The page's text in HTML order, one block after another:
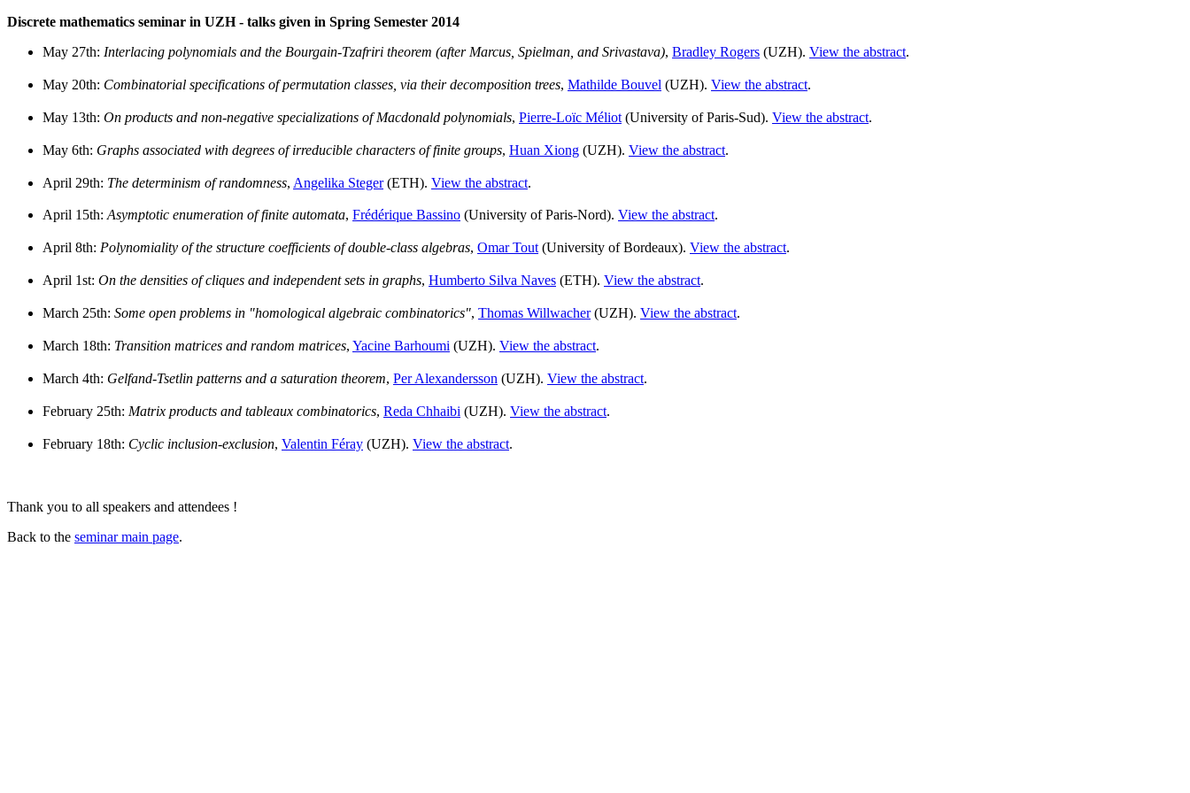
Discrete mathematics seminar in UZH - talks given in Spring Semester 2014
May 27th: Interlacing polynomials and the Bourgain-Tzafriri theorem (after Marcus, Spielman, and Srivastava), Bradley Rogers (UZH). View the abstract.
May 20th: Combinatorial specifications of permutation classes, via their decomposition trees, Mathilde Bouvel (UZH). View the abstract.
May 13th: On products and non-negative specializations of Macdonald polynomials, Pierre-Loïc Méliot (University of Paris-Sud). View the abstract.
May 6th: Graphs associated with degrees of irreducible characters of finite groups, Huan Xiong (UZH). View the abstract.
April 29th: The determinism of randomness, Angelika Steger(ETH). View the abstract.
April 15th:Asymptotic enumeration of finite automata, Frédérique Bassino (University of Paris-Nord). View the abstract.
April 8th: Polynomiality of the structure coefficients of double-class algebras, Omar Tout (University of Bordeaux). View the abstract.
April 1st: On the densities of cliques and independent sets in graphs, Humberto Silva Naves (ETH). View the abstract.
March 25th: Some open problems in "homological algebraic combinatorics", Thomas Willwacher(UZH). View the abstract.
March 18th: Transition matrices and random matrices, Yacine Barhoumi (UZH). View the abstract.
March 4th: Gelfand-Tsetlin patterns and a saturation theorem, Per Alexandersson (UZH). View the abstract.
February 25th: Matrix products and tableaux combinatorics, Reda Chhaibi (UZH). View the abstract.
February 18th: Cyclic inclusion-exclusion, Valentin Féray (UZH). View the abstract.
Thank you to all speakers and attendees !
Back to the seminar main page.